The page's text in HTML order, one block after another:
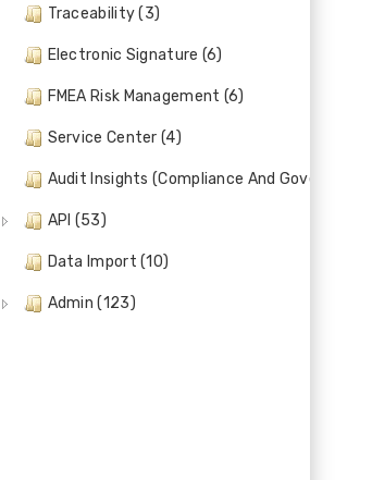
Traceability (3)
Electronic Signature (6)
FMEA Risk Management (6)
Service Center (4)
Audit Insights (Compliance And
API (53)
Data Import (10)
Admin (123)